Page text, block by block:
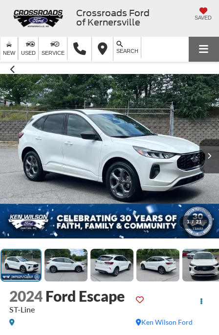
Crossroads Ford
of Kernersville
SAVED
NEW USED SERVICE SEARCH
1 / 21
2024 Ford Escape
ST-Line
Ken Wilson Ford